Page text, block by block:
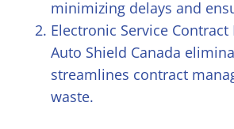
minimizing delays and
Electronic Service
Auto Shield Canada
streamlines contract
waste.